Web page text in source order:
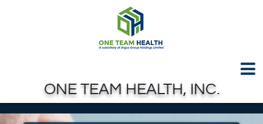
ONE TEAM HEALTH, INC.